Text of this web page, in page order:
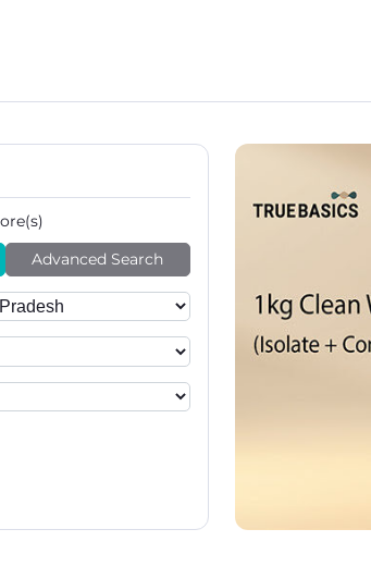
Advanced Search